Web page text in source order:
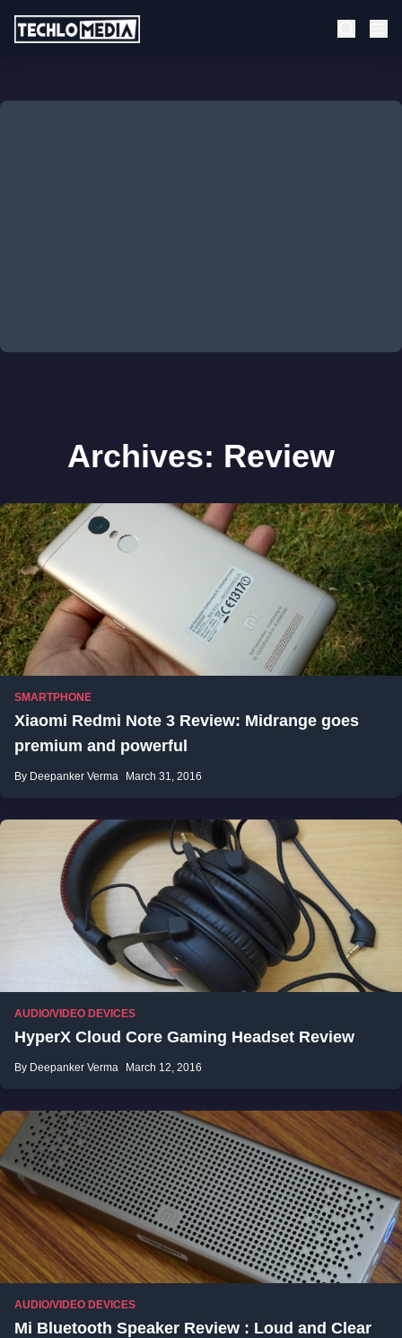
Archives: Review
SMARTPHONE
Xiaomi Redmi Note 3 Review: Midrange goes
premium and powerful
By Deepanker Verma March 31, 2016
AUDIO/VIDEO DEVICES
HyperX Cloud Core Gaming Headset Review
By Deepanker Verma March 12, 2016
AUDIO/VIDEO DEVICES
Mi Bluetooth Speaker Review : Loud and Clear